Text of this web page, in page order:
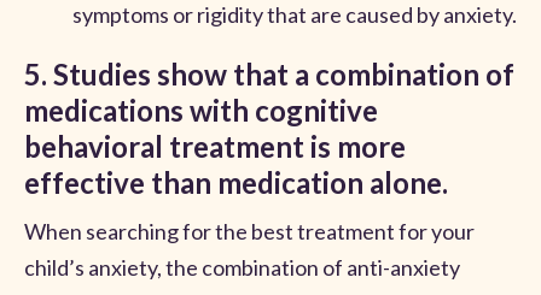
symptoms or rigidity that are caused by anxiety.
5. Studies show that a combination of
medications with cognitive
behavioral treatment is more
effective than medication alone.
When searching for the best treatment for your
child’s anxiety, the combination of anti-anxiety